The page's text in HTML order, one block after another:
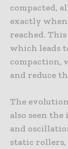
compacted,
exactly
reached.
which leads
compaction,
and reduce
The
also seen
and
static rollers,